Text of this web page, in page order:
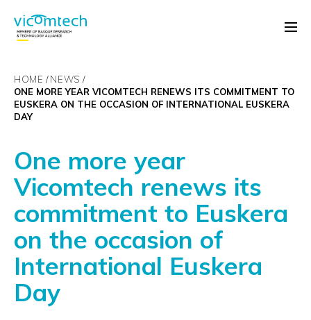
HOME
NEWS
ONE MORE YEAR VICOMTECH RENEWS ITS COMMITMENT TO
EUSKERA ON THE OCCASION OF INTERNATIONAL EUSKERA
DAY
One more year
Vicomtech renews its
commitment to Euskera
on the occasion of
International Euskera
Day